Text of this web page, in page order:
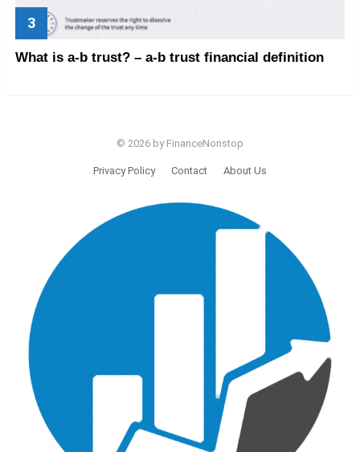
What is a-b trust? – a-b trust financial definition
© 2026 by FinanceNonstop
Privacy Policy Contact About Us